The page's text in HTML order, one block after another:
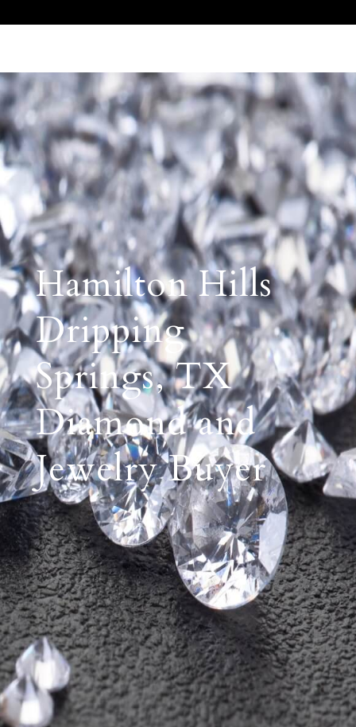
Hamilton Hills
Dripping
Springs, TX
Diamond and
Jewelry Buyer